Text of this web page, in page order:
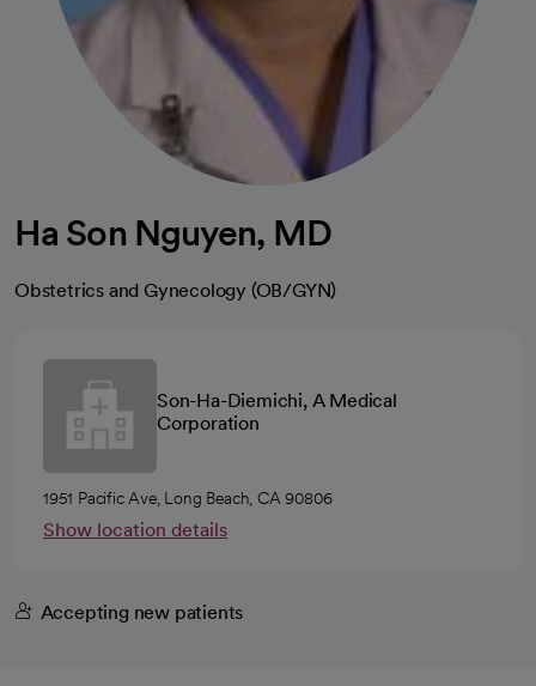
Ha Son Nguyen, MD
Obstetrics and Gynecology (OB/GYN)
Son-Ha-Diemichi, A Medical
Corporation
1951 Pacific Ave, Long Beach, CA 90806
Show location details
Accepting new patients